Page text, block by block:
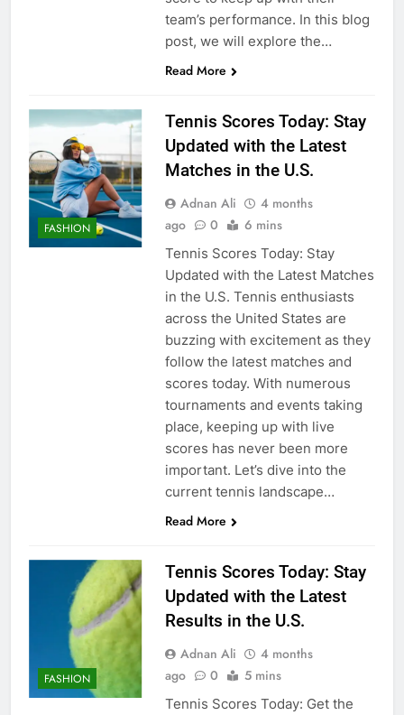
team’s performance. In this blog
post, we will explore the…
Read More
FASHION
Tennis Scores Today: Stay
Updated with the Latest
Matches in the U.S.
Adnan Ali
4 months
ago
0 6 mins
Tennis Scores Today: Stay
Updated with the Latest Matches
in the U.S. Tennis enthusiasts
across the United States are
buzzing with excitement as they
follow the latest matches and
scores today. With numerous
tournaments and events taking
place, keeping up with live
scores has never been more
important. Let’s dive into the
current tennis landscape…
Read More
FASHION
Tennis Scores Today: Stay
Updated with the Latest
Results in the U.S.
Adnan Ali
4 months
ago
0 5 mins
Tennis Scores Today: Get the